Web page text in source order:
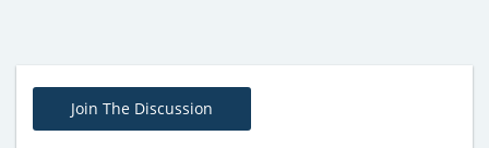
Join The Discussion